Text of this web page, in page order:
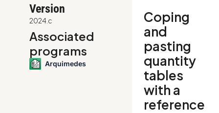
Version
2024.c
Associated
programs
Arquimedes
Coping
and
pasting
quantity
tables
with a
reference